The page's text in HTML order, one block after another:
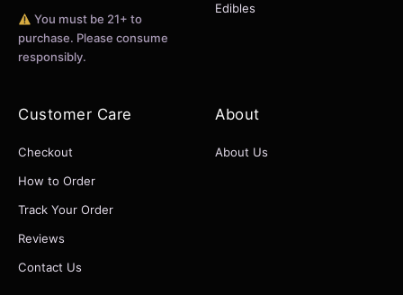
You must be 21+ to
purchase. Please consume
responsibly.
Edibles
Customer Care
Checkout
How to Order
Track Your Order
Reviews
Contact Us
About
About Us